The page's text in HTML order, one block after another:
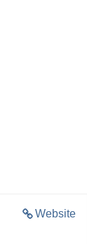
Website